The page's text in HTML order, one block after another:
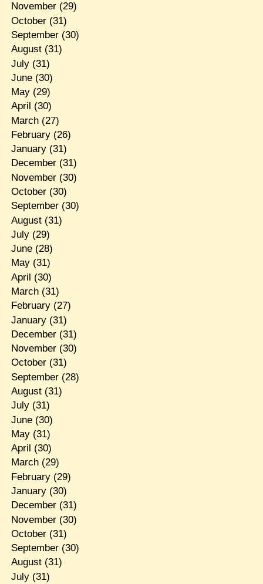
November(29)
October(31)
September(30)
August(31)
July(31)
June(30)
May(29)
April (30)
March(27)
February(26)
January(31)
December(31)
November(30)
October(30)
September(30)
August(31)
July(29)
June(28)
May(31)
April (30)
March(31)
February(27)
January(31)
December(31)
November(30)
October(31)
September(28)
August(31)
July(31)
June(30)
May(31)
April (30)
March(29)
February(29)
January(30)
December(31)
November(30)
October(31)
September(30)
August(31)
July(31)